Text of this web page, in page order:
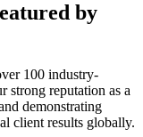
by
100 industry-
strong reputation as a
demonstrating
client results globally.